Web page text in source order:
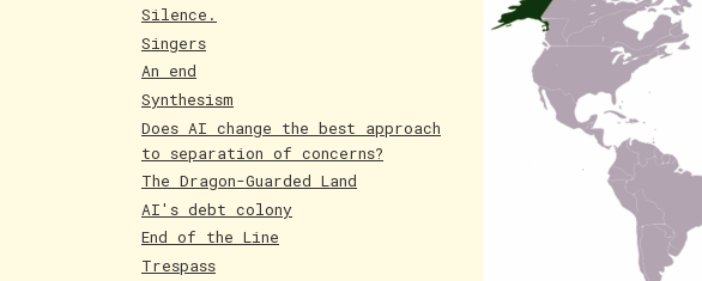
Silence.
Singers
An end
Synthesism
Does AI change the best approach
to separation of concerns?
The Dragon-Guarded Land
AI's debt colony
End of the Line
Trespass